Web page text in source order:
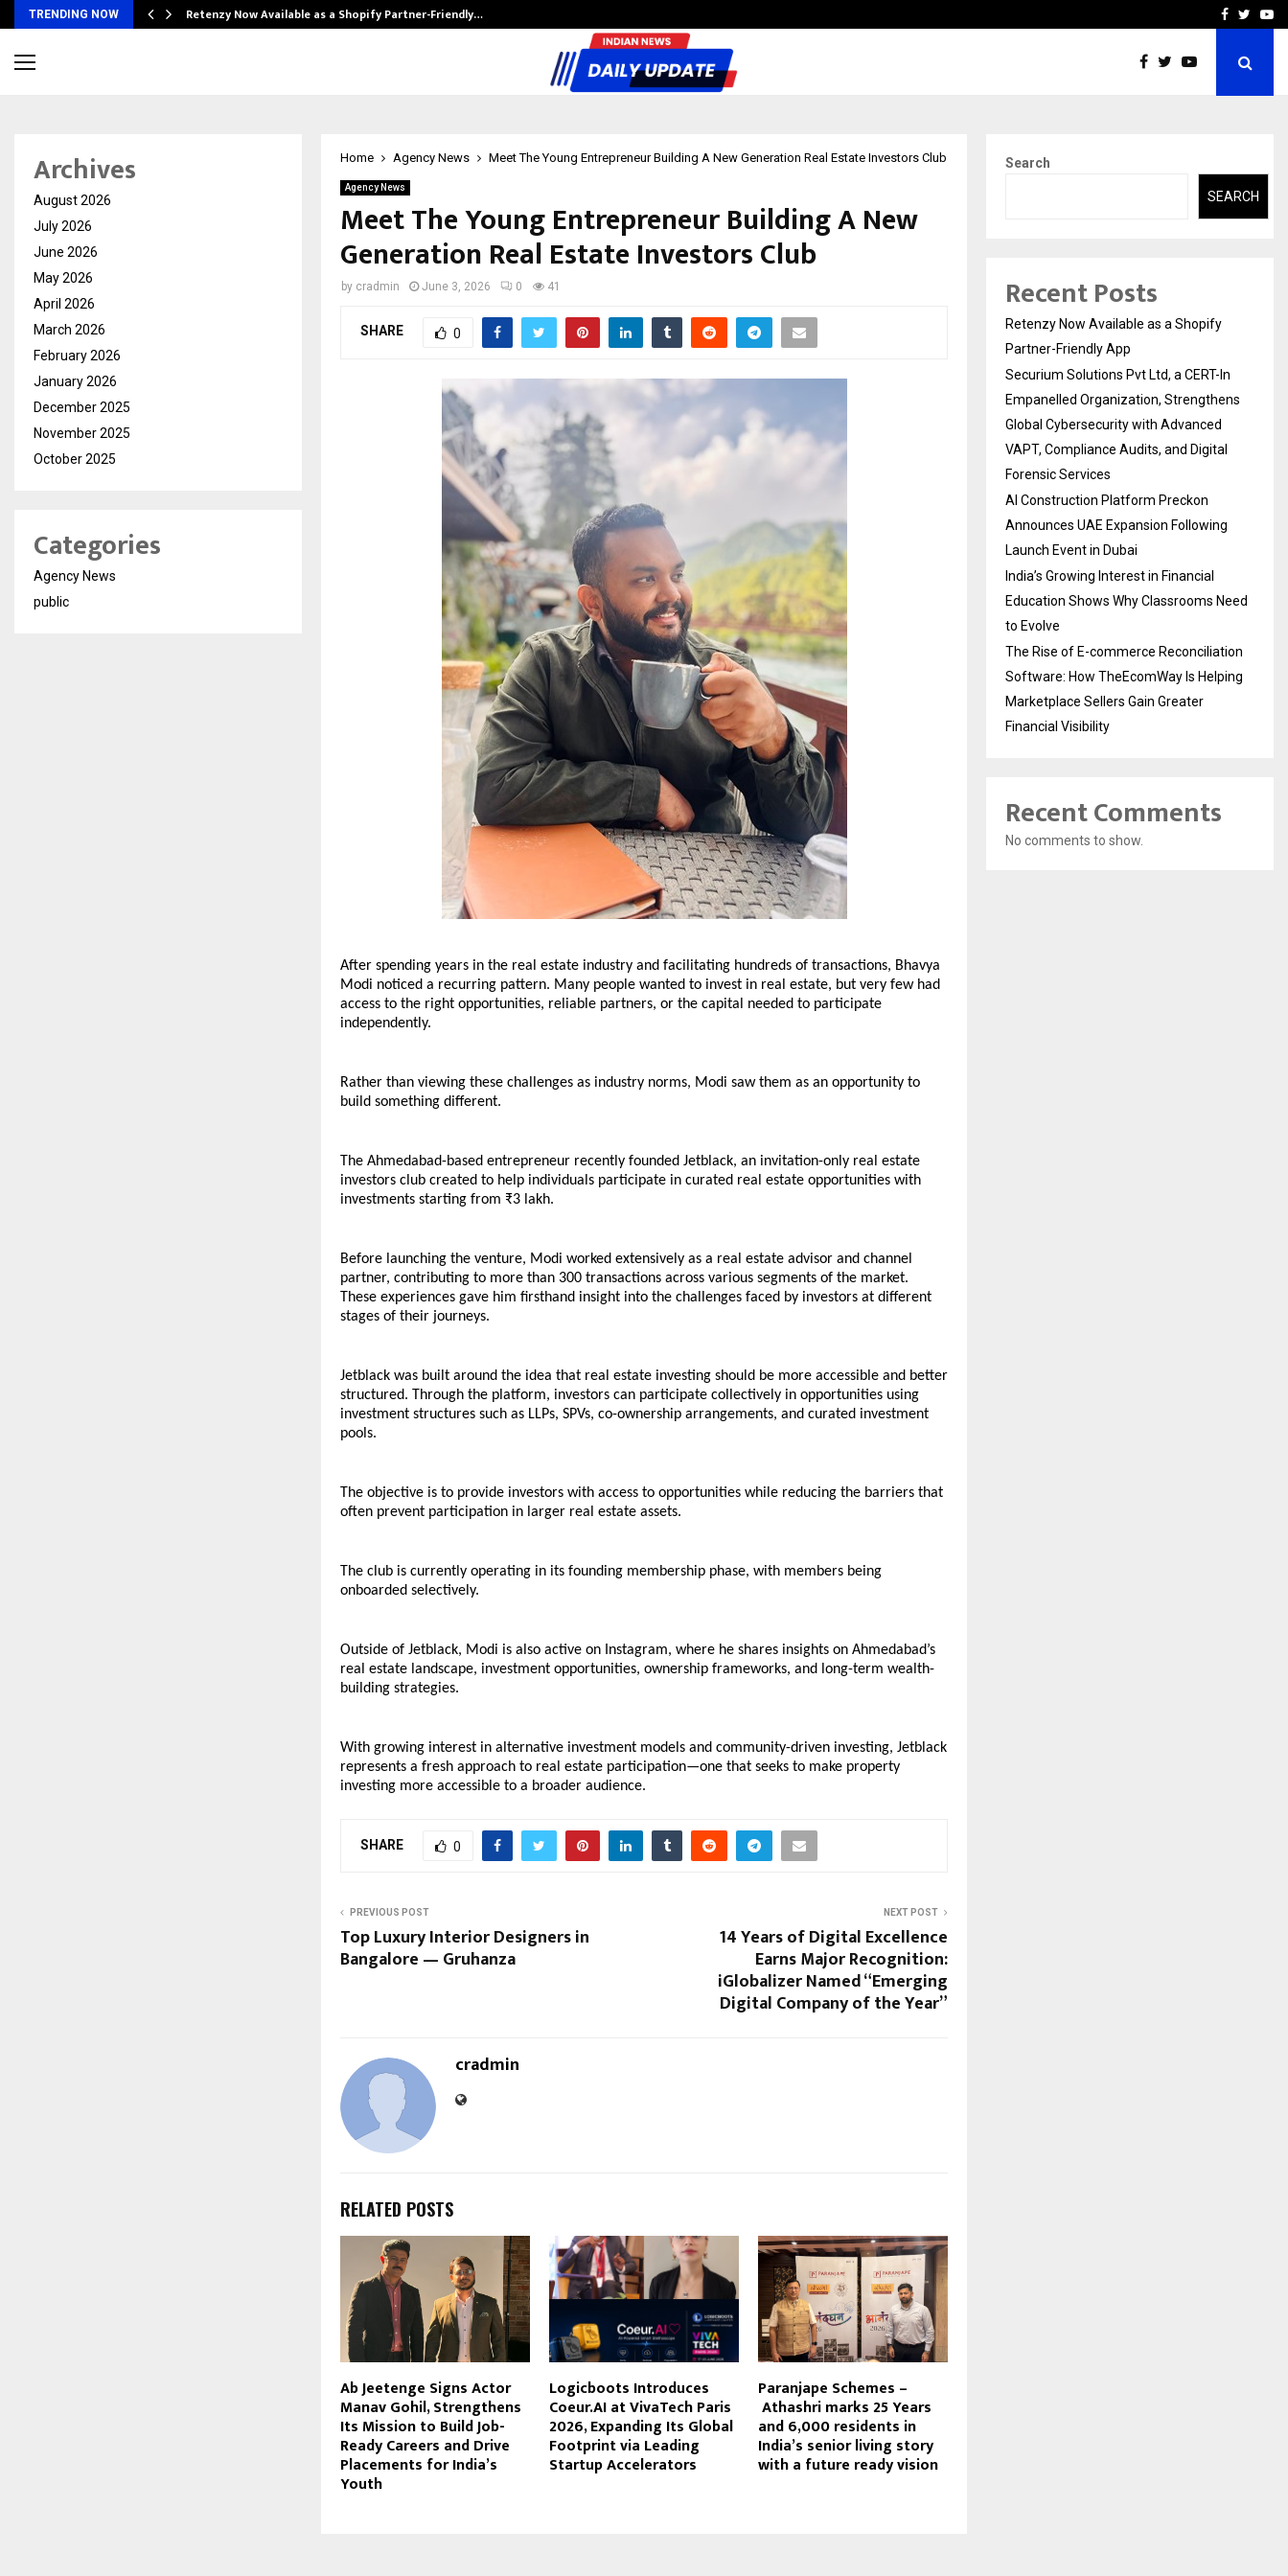
TRENDING NOW Retenzy Now Available as a Shopify Partner-Friendly… AI ConstructionFacebook
Home Agency News Meet The Young Entrepreneur Building A New Generation Real Estate Investors Club
Agency News
Meet The Young Entrepreneur Building A New
Generation Real Estate Investors Club
by cradmin June 3, 2026 0 41
SHARE 0
After spending years in the real estate industry and facilitating hundreds of transactions, Bhavya
Modi noticed a recurring pattern. Many people wanted to invest in real estate, but very few had
access to the right opportunities, reliable partners, or the capital needed to participate
independently.
Rather than viewing these challenges as industry norms, Modi saw them as an opportunity to
build something different.
The Ahmedabad-based entrepreneur recently founded Jetblack, an invitation-only real estate
investors club created to help individuals participate in curated real estate opportunities with
investments starting from ₹3 lakh.
Before launching the venture, Modi worked extensively as a real estate advisor and channel
partner, contributing to more than 300 transactions across various segments of the market.
These experiences gave him firsthand insight into the challenges faced by investors at different
stages of their journeys.
Jetblack was built around the idea that real estate investing should be more accessible and better
structured. Through the platform, investors can participate collectively in opportunities using
investment structures such as LLPs, SPVs, co-ownership arrangements, and curated investment
pools.
The objective is to provide investors with access to opportunities while reducing the barriers that
often prevent participation in larger real estate assets.
The club is currently operating in its founding membership phase, with members being
onboarded selectively.
Outside of Jetblack, Modi is also active on Instagram, where he shares insights on Ahmedabad’s
real estate landscape, investment opportunities, ownership frameworks, and long-term wealth-
building strategies.
With growing interest in alternative investment models and community-driven investing, Jetblack
represents a fresh approach to real estate participation—one that seeks to make property
investing more accessible to a broader audience.
SHARE 0
PREVIOUS POST
Top Luxury Interior Designers in
Bangalore — Gruhanza
NEXT POST
14 Years of Digital Excellence
Earns Major Recognition:
iGlobalizer Named “Emerging
Digital Company of the Year”
cradmin
RELATED POSTS
Ab Jeetenge Signs Actor
Manav Gohil, Strengthens
Its Mission to Build Job-
Ready Careers and Drive
Placements for India’s
Youth
Logicboots Introduces
Coeur.AI at VivaTech Paris
2026, Expanding Its Global
Footprint via Leading
Startup Accelerators
Paranjape Schemes –
Athashri marks 25 Years
and 6,000 residents in
India’s senior living story
with a future ready vision
Archives
August 2026
July 2026
June 2026
May 2026
April 2026
March 2026
February 2026
January 2026
December 2025
November 2025
October 2025
Categories
Agency News
public
Search
SEARCH
Recent Posts
Retenzy Now Available as a Shopify
Partner-Friendly App
Securium Solutions Pvt Ltd, a CERT-In
Empanelled Organization, Strengthens
Global Cybersecurity with Advanced
VAPT, Compliance Audits, and Digital
Forensic Services
AI Construction Platform Preckon
Announces UAE Expansion Following
Launch Event in Dubai
India’s Growing Interest in Financial
Education Shows Why Classrooms Need
to Evolve
The Rise of E-commerce Reconciliation
Software: How TheEcomWay Is Helping
Marketplace Sellers Gain Greater
Financial Visibility
Recent Comments
No comments to show.